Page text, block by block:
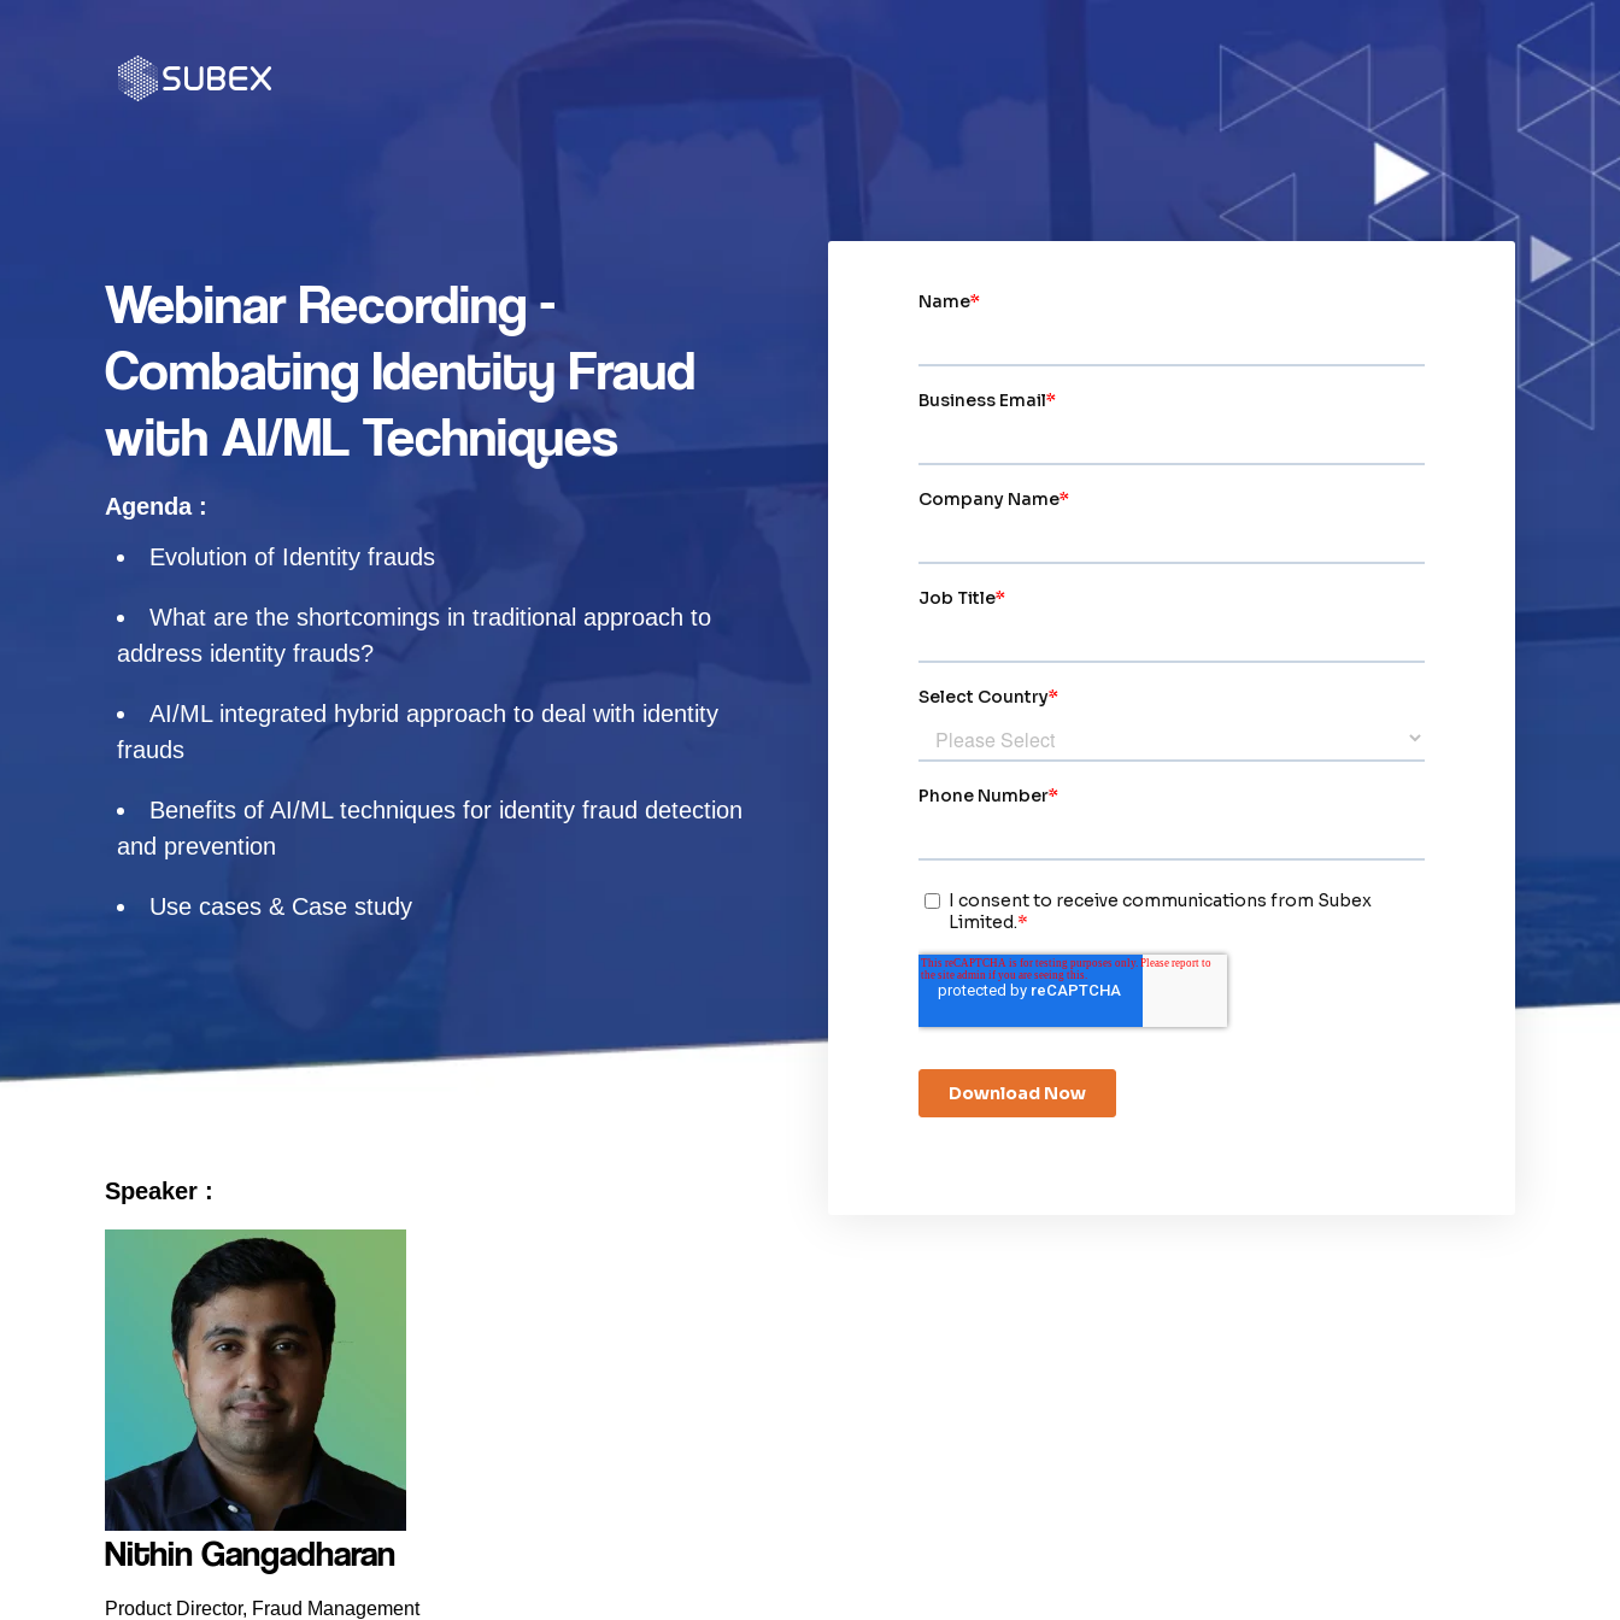
Webinar Recording -
Combating Identity Fraud
with AI/ML Techniques
Agenda :
Evolution of Identity frauds
What are the shortcomings in traditional approach to
address identity frauds?
AI/ML integrated hybrid approach to deal with identity
frauds
Benefits of AI/ML techniques for identity fraud detection
and prevention
Use cases & Case study
Speaker :
Nithin Gangadharan
Product Director, Fraud Management